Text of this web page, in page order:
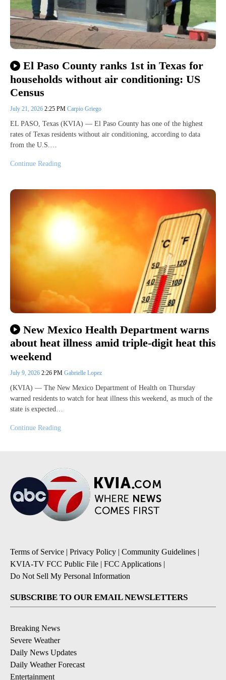
El Paso County ranks 1st in Texas for
households without air conditioning: US
Census
July 21, 2026 2:25 PM Carpio Griego
EL PASO, Texas (KVIA) — El Paso County has one of the highest
rates of Texas residents without air conditioning, according to data
from the U.S.…
Continue Reading
New Mexico Health Department warns
about heat illness amid triple-digit heat this
weekend
July 9, 2026 2:26 PM Gabrielle Lopez
(KVIA) — The New Mexico Department of Health on Thursday
warned residents to watch for heat illness this weekend, as much of the
state is expected…
Continue Reading
Terms of Service | Privacy Policy | Community Guidelines |
KVIA-TV FCC Public File | FCC Applications |
Do Not Sell My Personal Information
SUBSCRIBE TO OUR EMAIL NEWSLETTERS
Breaking News
Severe Weather
Daily News Updates
Daily Weather Forecast
Entertainment